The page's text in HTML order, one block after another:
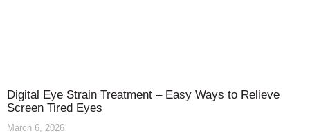
Digital Eye Strain Treatment – Easy Ways to Relieve
Screen Tired Eyes
March 6, 2026